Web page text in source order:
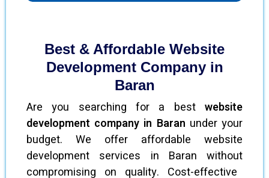
Best & Affordable Website
Development Company in
Baran
Are you searching for a best website
development company in Baran under your
budget. We offer affordable website
development services in Baran without
compromising on quality. Cost-effective